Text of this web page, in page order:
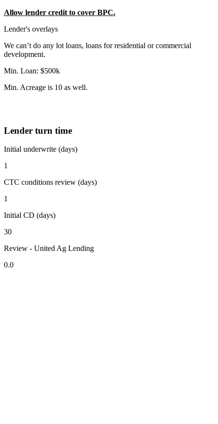
Allow lender credit to cover BPC.
Lender's overlays
We can’t do any lot loans, loans for residential or commercial
development.
Min. Loan: $500k
Min. Acreage is 10 as well.
Lender turn time
Initial underwrite (days)
1
CTC conditions review (days)
1
Initial CD (days)
30
Review - United Ag Lending
0.0